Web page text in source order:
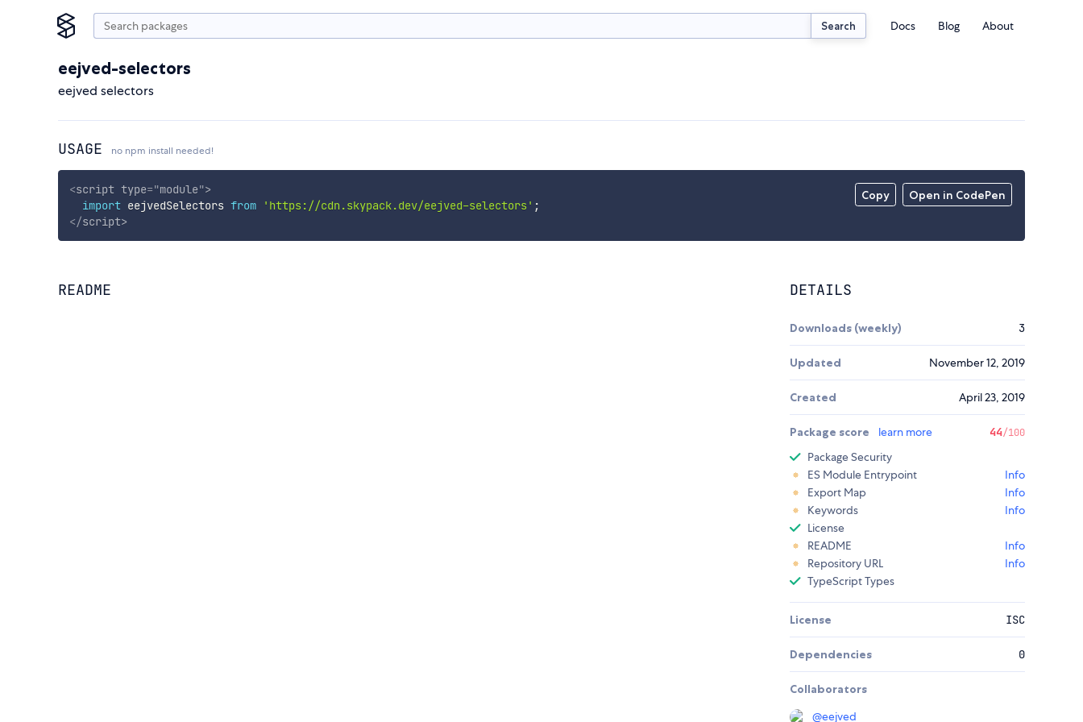
Search Docs Blog About
eejved-selectors
eejved selectors
USAGE no npm install needed!
Copy Open in CodePen
<script type="module">
import eejvedSelectors from 'https://cdn.skypack.dev/eejved-selectors' ;
</script>
README DETAILS
Downloads (weekly) 3
Updated November 12, 2019
Created April 23, 2019
Package score learn more 44/100
Package Security
ES Module Entrypoint
Info
Export Map
Info
Keywords
Info
License
README
Info
Repository URL
Info
TypeScript Types
License ISC
Dependencies 0
Collaborators
@eejved